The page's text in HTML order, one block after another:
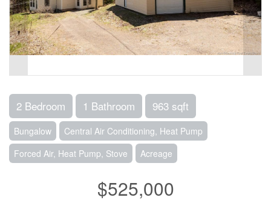
2 Bedroom 1 Bathroom 963 sqft
Bungalow
Central Air Conditioning, Heat Pump
Forced Air, Heat Pump, Stove
Acreage
$525,000